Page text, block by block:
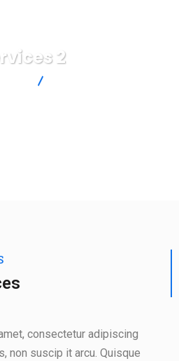
2
consectetur adipiscing
non suscip it arcu. Quisque